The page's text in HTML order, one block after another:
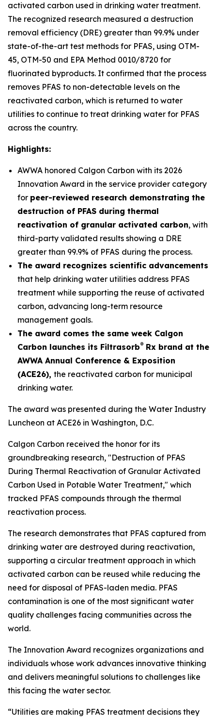
activated carbon used in drinking water treatment.
The recognized research measured a destruction
removal efficiency (DRE) greater than 99.9% under
state-of-the-art test methods for PFAS, using OTM-
45, OTM-50 and EPA Method 0010/8720 for
fluorinated byproducts. It confirmed that the process
removes PFAS to non-detectable levels on the
reactivated carbon, which is returned to water
utilities to continue to treat drinking water for PFAS
across the country.
Highlights:
AWWA honored Calgon Carbon with its 2026
Innovation Award in the service provider category
for peer-reviewed research demonstrating the
destruction of PFAS during thermal
reactivation of granular activated carbon, with
third-party validated results showing a DRE
greater than 99.9% of PFAS during the process.
The award recognizes scientific advancements
that help drinking water utilities address PFAS
treatment while supporting the reuse of activated
carbon, advancing long-term resource
management goals.
The award comes the same week Calgon
Carbon launches its Filtrasorb® Rx brand at the
AWWA Annual Conference & Exposition
(ACE26), the reactivated carbon for municipal
drinking water.
The award was presented during the Water Industry
Luncheon at ACE26 in Washington, D.C.
Calgon Carbon received the honor for its
groundbreaking research, "Destruction of PFAS
During Thermal Reactivation of Granular Activated
Carbon Used in Potable Water Treatment," which
tracked PFAS compounds through the thermal
reactivation process.
The research demonstrates that PFAS captured from
drinking water are destroyed during reactivation,
supporting a circular treatment approach in which
activated carbon can be reused while reducing the
need for disposal of PFAS-laden media. PFAS
contamination is one of the most significant water
quality challenges facing communities across the
world.
The Innovation Award recognizes organizations and
individuals whose work advances innovative thinking
and delivers meaningful solutions to challenges like
this facing the water sector.
“Utilities are making PFAS treatment decisions they